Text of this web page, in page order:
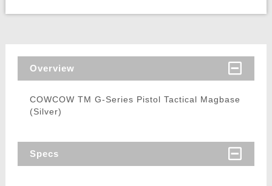
Overview
COWCOW TM G-Series Pistol Tactical Magbase
(Silver)
Specs